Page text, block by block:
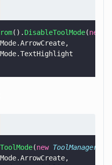
(). DisableToolMode(new
(new ToolManager